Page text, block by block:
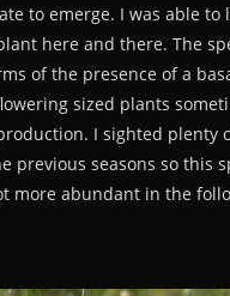
to emerge. I was able to
here and there. The
of the presence of a
sized plants
I sighted plenty
previous seasons so this
more abundant in the